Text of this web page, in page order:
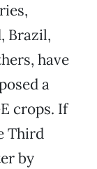
Brazil,
have
a
crops. If
Third
by